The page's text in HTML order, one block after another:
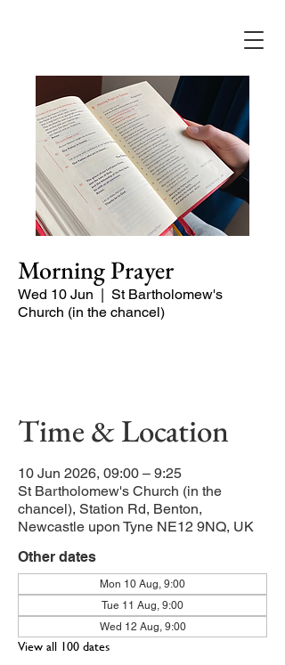
Morning Prayer
Wed 10 Jun
  |
St Bartholomew's
Church (in the chancel)
Time & Location
10 Jun 2026, 09:00 – 9:25
St Bartholomew's Church (in the
chancel), Station Rd, Benton,
Newcastle upon Tyne NE12 9NQ, UK
Other dates
Mon 10 Aug, 9:00
Tue 11 Aug, 9:00
Wed 12 Aug, 9:00
View all 100 dates